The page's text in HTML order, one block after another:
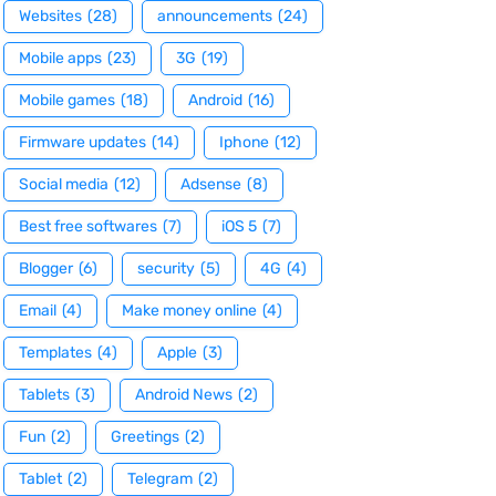
Websites (28) announcements (24)
Mobile apps (23) 3G (19)
Mobile games (18) Android (16)
Firmware updates (14) Iphone (12)
Social media (12) Adsense (8)
Best free softwares (7) iOS 5 (7)
Blogger (6) security (5) 4G (4)
Email (4) Make money online (4)
Templates (4) Apple (3)
Tablets (3) Android News (2)
Fun (2) Greetings (2)
Tablet (2) Telegram (2)